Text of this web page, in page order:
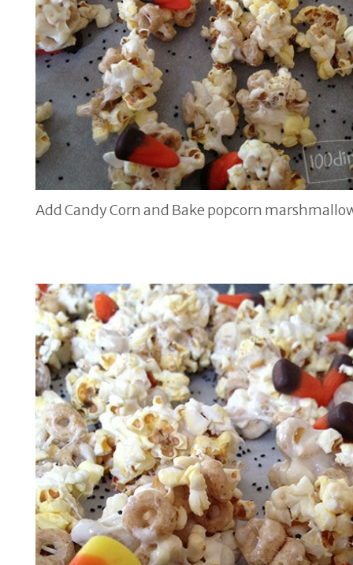
Add Candy Corn and Bake popcorn